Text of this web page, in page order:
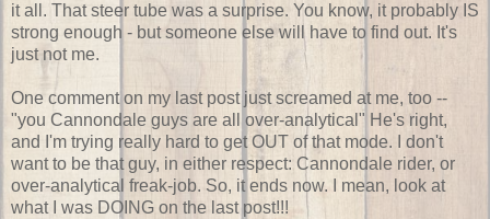
it all. That steer tube was a surprise. You know, it probably IS
strong enough - but someone else will have to find out. It's
just not me.
One comment on my last post just screamed at me, too --
"you Cannondale guys are all over-analytical" He's right,
and I'm trying really hard to get OUT of that mode. I don't
want to be that guy, in either respect: Cannondale rider, or
over-analytical freak-job. So, it ends now. I mean, look at
what I was DOING on the last post!!!